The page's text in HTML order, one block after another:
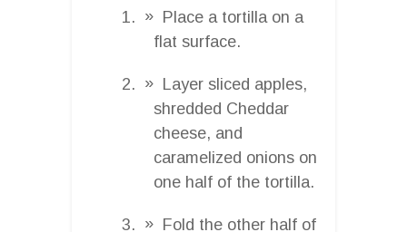
Place a tortilla on a
flat surface.
Layer sliced apples,
shredded Cheddar
cheese, and
caramelized onions on
one half of the tortilla.
Fold the other half of